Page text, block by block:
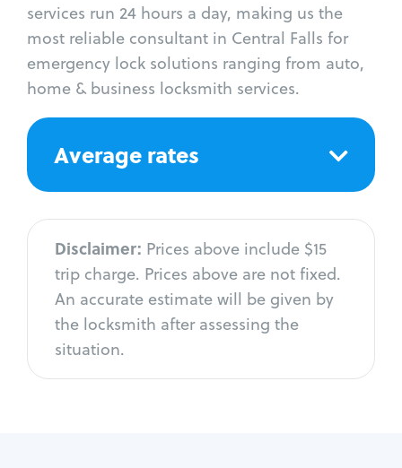
services run 24 hours a day, making us the
most reliable consultant in Central Falls for
emergency lock solutions ranging from auto,
home & business locksmith services.
Average rates
Disclaimer: Prices above include $15
trip charge. Prices above are not fixed.
An accurate estimate will be given by
the locksmith after assessing the
situation.